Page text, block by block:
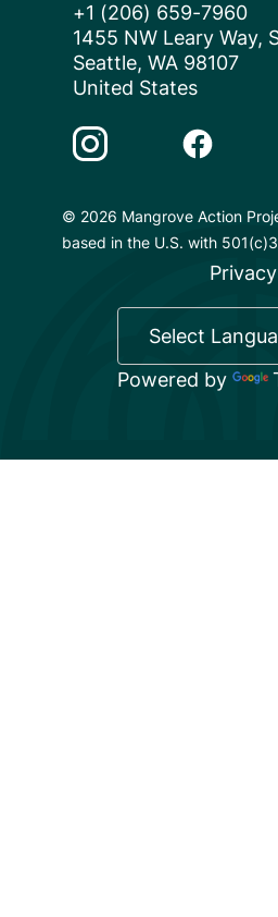
+1 (206) 659-7960
1455 NW Leary Way,
Seattle, WA 98107
United States
Instagram LinkFacebook
© 2026 Mangrove Action
based in the U.S. with
Privacy
Powered by